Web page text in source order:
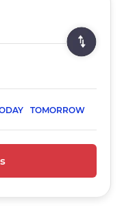
TOMORROW